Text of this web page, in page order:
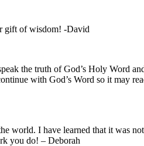
gift of wisdom! -David
the truth of God’s Holy Word
with God’s Word so it may
I have learned that it was
you do! – Deborah